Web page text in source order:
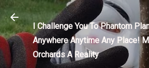
Skip to main content
I Challenge You To Phantom
Anywhere Anytime Any Place!
Orchards A Reality